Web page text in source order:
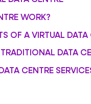
WORK?
OF A VIRTUAL DATA
DATA
CENTRE